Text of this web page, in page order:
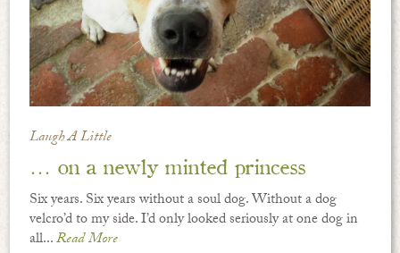
Laugh A Little
… on a newly minted princess
Six years. Six years without a soul dog. Without a dog
velcro’d to my side. I’d only looked seriously at one dog in
all...Read More